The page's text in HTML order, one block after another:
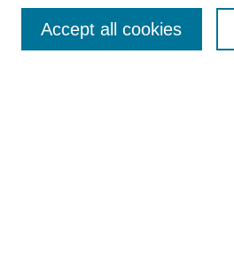
Enter search terms:
Accept all cookies